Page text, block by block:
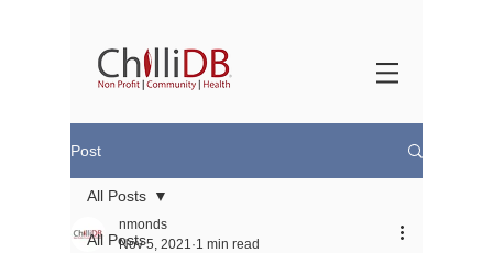
Post
All Posts
All Posts
nmonds
Nov 5, 2021 1 min read